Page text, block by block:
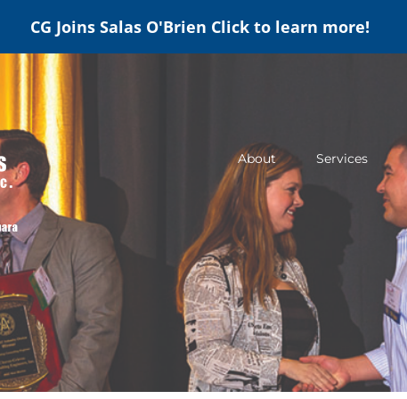
CG Joins Salas O'Brien Click to learn more!
About Services